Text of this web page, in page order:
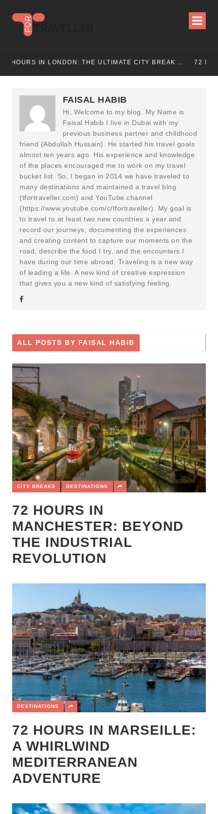
72 HOURS IN LONDON: THE ULTIMATE CITY BREAK GUIDE (2025 UPDATED)
FAISAL HABIB
Hi, Welcome to my blog. My Name is
Faisal Habib I live in Dubai with my
previous business partner and childhood
friend (Abdullah Hussain). He started his travel goals
almost ten years ago. His experience and knowledge
of the places encouraged me to work on my travel
bucket list. So, I began in 2014 we have traveled to
many destinations and maintained a travel blog
(tfortraveller.com) and YouTube channel
(https://www.youtube.com/c/tfortraveller). My goal is
to travel to at least two new countries a year and
record our journeys, documenting the experiences
and creating content to capture our moments on the
road, describe the food I try, and the encounters I
have during our time abroad. Traveling is a new way
of leading a life. A new kind of creative expression
that gives you a new kind of satisfying feeling.
ALL POSTS BY FAISAL HABIB
CITY BREAKS DESTINATIONS
72 HOURS IN
MANCHESTER: BEYOND
THE INDUSTRIAL
REVOLUTION
DESTINATIONS
72 HOURS IN MARSEILLE:
A WHIRLWIND
MEDITERRANEAN
ADVENTURE